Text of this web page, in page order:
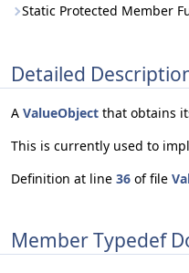
Static Protected Member
Detailed
A ValueObject that obtains
This is currently used to
Definition at line 36 of file
Member Typedef